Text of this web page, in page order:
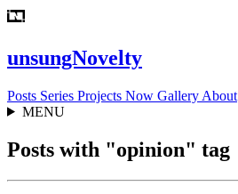
unsungNovelty
Posts Series Projects Now Gallery About
MENU
Posts with "opinion" tag